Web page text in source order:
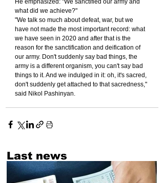
what did we achieve?"
"We talk so much about defeat, war, but we
have not made the most important record: what
we have seen in 2020 and after that is the
reason for the sanctification and deification of
our army. Don't suddenly say bad things, the
army is a different organism, you can't say bad
things to it. And we indulged in it: oh, it's sacred,
don't suddenly get attached to that sacredness,"
said Nikol Pashinyan.
Last news